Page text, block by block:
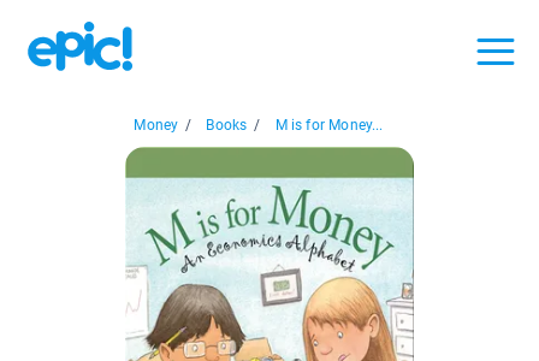
Money / Books / M is for Money...